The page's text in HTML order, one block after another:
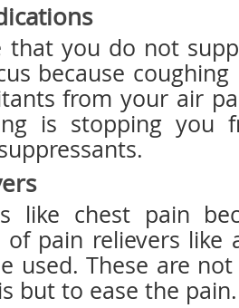
that you do not
because
from your air
is stopping you
like chest pain
of pain relievers like
used. These are
but to ease the pain.